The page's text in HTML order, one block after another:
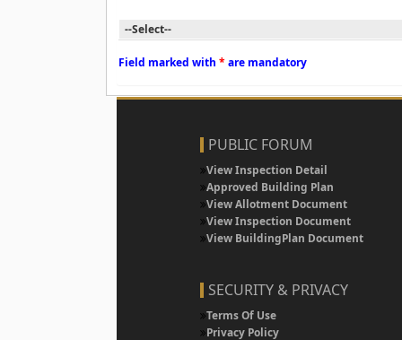
Field marked with * are mandatory
PUBLIC FORUM
View Inspection Detail
Approved Building Plan
View Allotment Document
View Inspection Document
View BuildingPlan Document
SECURITY & PRIVACY
Terms Of Use
Privacy Policy